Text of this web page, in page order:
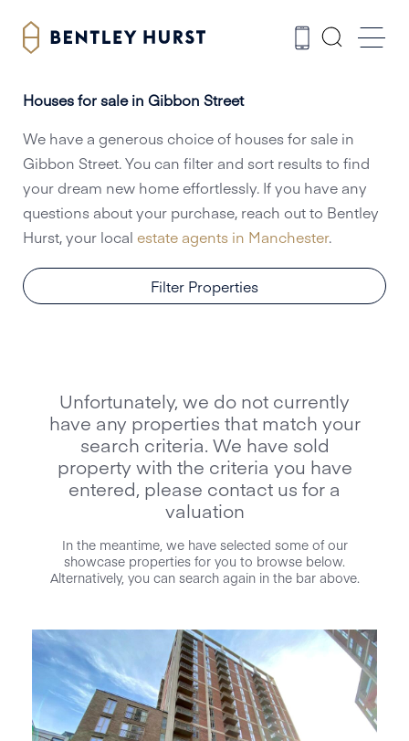
Houses for sale in Gibbon Street
We have a generous choice of houses for sale in
Gibbon Street. You can filter and sort results to find
your dream new home effortlessly. If you have any
questions about your purchase, reach out to Bentley
Hurst, your local estate agents in Manchester.
Filter Properties
Unfortunately, we do not currently
have any properties that match your
search criteria. We have sold
property with the criteria you have
entered, please contact us for a
valuation
In the meantime, we have selected some of our
showcase properties for you to browse below.
Alternatively, you can search again in the bar above.